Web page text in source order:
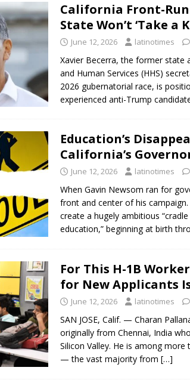
California Front-
State Won’t ‘Take a
June 12, 2026 latinotimes
Xavier Becerra, the former state
and Human Services (HHS)
2026 gubernatorial race, is
experienced anti-Trump
Education’s
California’s
June 12, 2026 latinotimes
When Gavin Newsom ran for
front and center of his
create a hugely ambitious
education,” beginning at birth
For This H-1B
for New Applicants
June 12, 2026 latinotimes
SAN JOSE, Calif. — Charan
originally from Chennai, India
Silicon Valley. He is among
— the vast majority from […]